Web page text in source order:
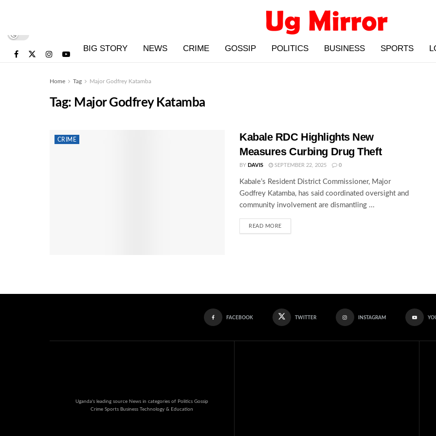
BIG STORY NEWS CRIME GOSSIP POLITICS BUSINESS SPORTS
Home Tag Major Godfrey Katamba
Tag: Major Godfrey Katamba
CRIME
Kabale RDC Highlights New
Measures Curbing Drug Theft
BY DAVIS SEPTEMBER 22, 2025 0
Kabale’s Resident District Commissioner, Major
Godfrey Katamba, has said coordinated oversight and
community involvement are dismantling ...
READ MORE
FACEBOOK TWITTER INSTAGRAM
Uganda's leading source News in categories of Politics Gossip
Crime Sports Business Technology & Education